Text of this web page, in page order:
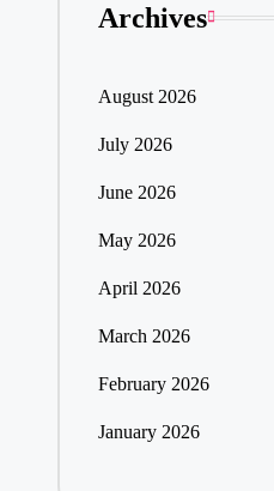
Archives
August 2026
July 2026
June 2026
May 2026
April 2026
March 2026
February 2026
January 2026